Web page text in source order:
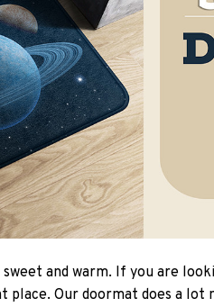
and warm. If you are
place. Our doormat does a lot